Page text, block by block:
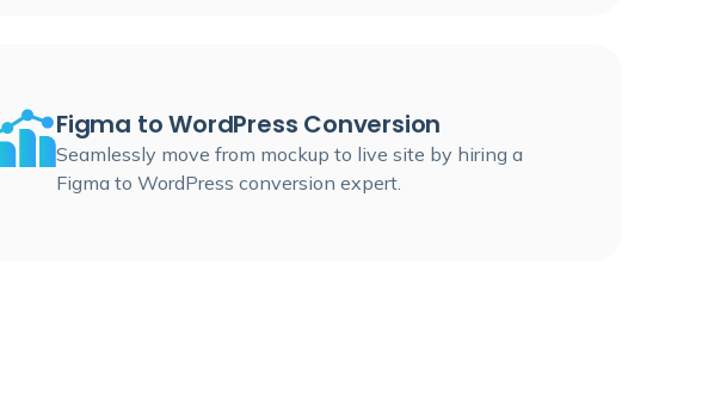
Figma to WordPress Conversion
Seamlessly move from mockup to live site by hiring a
Figma to WordPress conversion expert.